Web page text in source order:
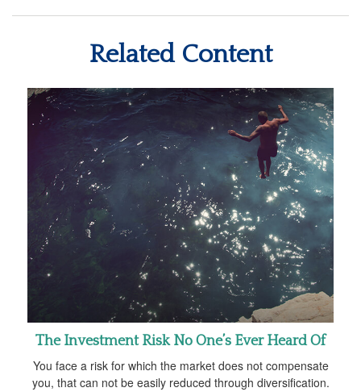
Related Content
The Investment Risk No One’s Ever Heard Of
You face a risk for which the market does not compensate
you, that can not be easily reduced through diversification.